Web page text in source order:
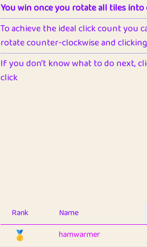
You win once you rotate all tiles
To achieve the ideal click count
rotate counter-clockwise and
If you don't know what to do next,
click
Rank Name
🥇 hamwarmer